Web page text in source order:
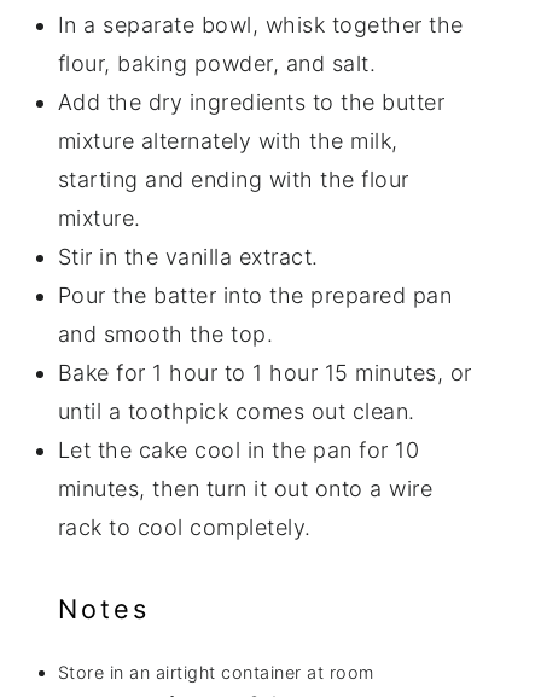
In a separate bowl, whisk together the
flour, baking powder, and salt.
Add the dry ingredients to the butter
mixture alternately with the milk,
starting and ending with the flour
mixture.
Stir in the vanilla extract.
Pour the batter into the prepared pan
and smooth the top.
Bake for 1 hour to 1 hour 15 minutes, or
until a toothpick comes out clean.
Let the cake cool in the pan for 10
minutes, then turn it out onto a wire
rack to cool completely.
Notes
Store in an airtight container at room